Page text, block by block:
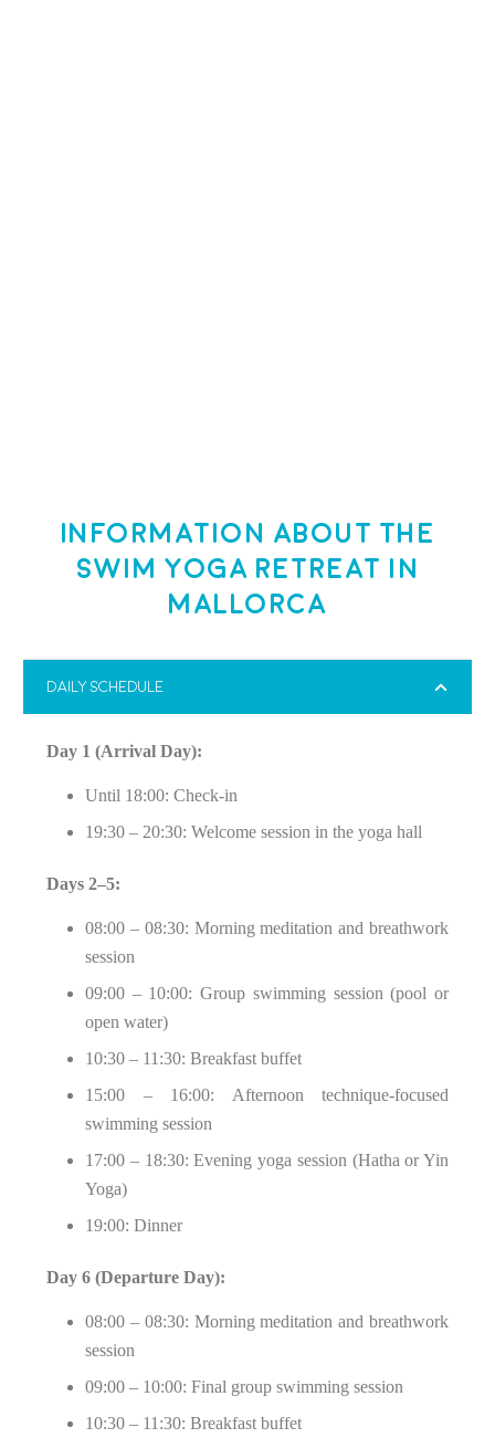
Information about the
Swim Yoga Retreat in
Mallorca
DAILY SCHEDULE
Day 1 (Arrival Day):
Until 18:00: Check-in
19:30 – 20:30: Welcome session in the yoga hall
Days 2–5:
08:00 – 08:30: Morning meditation and breathwork
session
09:00 – 10:00: Group swimming session (pool or
open water)
10:30 – 11:30: Breakfast buffet
15:00 – 16:00: Afternoon technique-focused
swimming session
17:00 – 18:30: Evening yoga session (Hatha or Yin
Yoga)
19:00: Dinner
Day 6 (Departure Day):
08:00 – 08:30: Morning meditation and breathwork
session
09:00 – 10:00: Final group swimming session
10:30 – 11:30: Breakfast buffet